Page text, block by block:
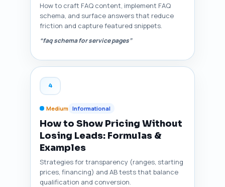
How to craft FAQ content, implement FAQ
schema, and surface answers that reduce
friction and capture featured snippets.
“faq schema for service pages”
4
Medium Informational
How to Show Pricing Without
Losing Leads: Formulas &
Examples
Strategies for transparency (ranges, starting
prices, financing) and AB tests that balance
qualification and conversion.